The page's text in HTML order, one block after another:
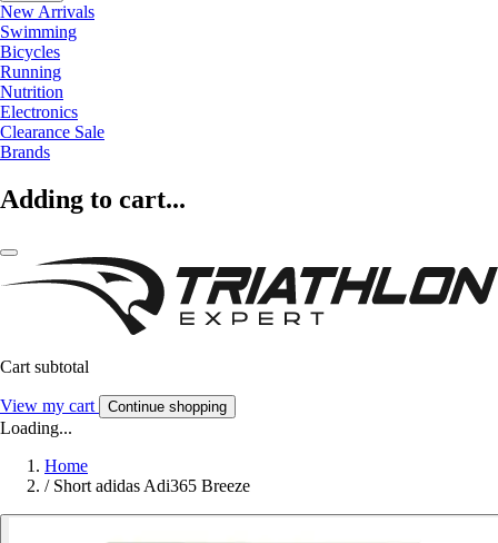
New Arrivals
Swimming
Bicycles
Running
Nutrition
Electronics
Clearance Sale
Brands
Adding to cart...
Cart subtotal
View my cart Continue shopping
Loading...
Home
/ Short adidas Adi365 Breeze